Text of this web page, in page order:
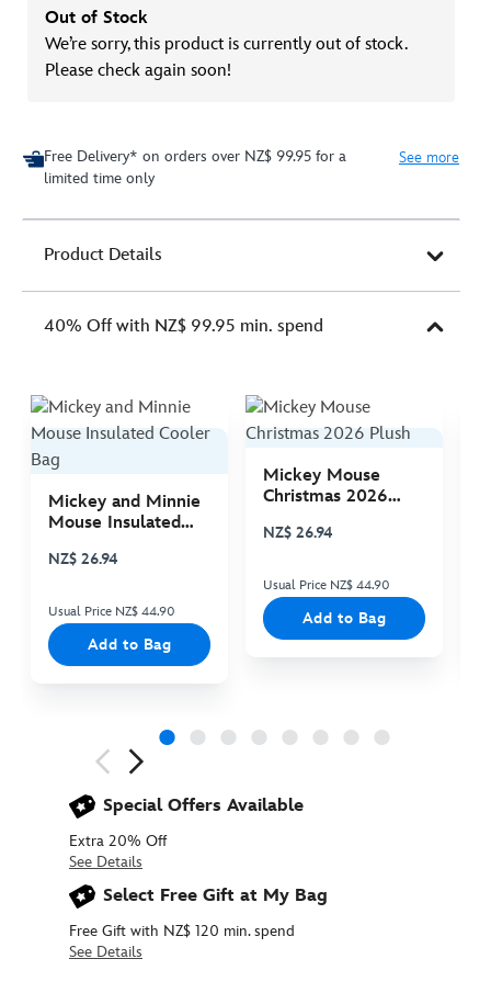
Out of Stock
We’re sorry, this product is currently out of stock.
Please check again soon!
Free Delivery* on orders over NZ$ 99.95 for a
limited time only
See more
Product Details
40% Off with NZ$ 99.95 min. spend
Mickey and Minnie
Mouse Insulated
NZ$ 26.94
Usual Price NZ$ 44.90
Add to Bag
Mickey Mouse
Christmas 2026
NZ$ 26.94
Usual Price NZ$ 44.90
Add to Bag
Special Offers Available
Extra 20% Off
See Details
Select Free Gift at My Bag
Free Gift with NZ$ 120 min. spend
See Details